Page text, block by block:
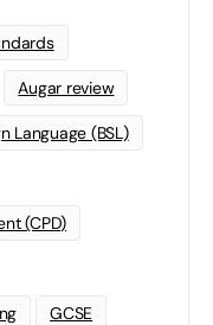
Augar review
Language (BSL)
(CPD)
GCSE